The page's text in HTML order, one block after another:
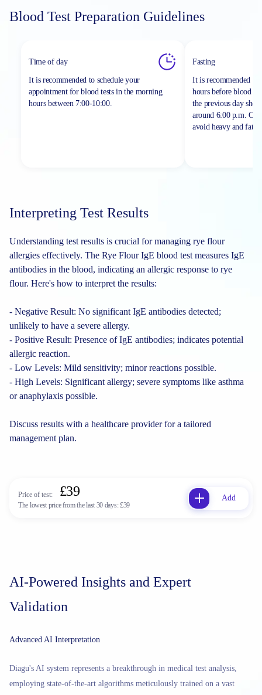
Blood Test Preparation Guidelines
Time of day
It is recommended to schedule your
appointment for blood tests in the morning
hours between 7:00-10:00.
Fasting
It is recommended
hours before blood
the previous day
around 6:00 p.m. On
avoid heavy and fatty
Interpreting Test Results
Understanding test results is crucial for managing rye flour
allergies effectively. The Rye Flour IgE blood test measures IgE
antibodies in the blood, indicating an allergic response to rye
flour. Here's how to interpret the results:
- Negative Result: No significant IgE antibodies detected;
unlikely to have a severe allergy.
- Positive Result: Presence of IgE antibodies; indicates potential
allergic reaction.
- Low Levels: Mild sensitivity; minor reactions possible.
- High Levels: Significant allergy; severe symptoms like asthma
or anaphylaxis possible.
Discuss results with a healthcare provider for a tailored
management plan.
Price of test: £39
The lowest price from the last 30 days:£39
Add
AI-Powered Insights and Expert
Validation
Advanced AI Interpretation
Diagu's AI system represents a breakthrough in medical test analysis,
employing state-of-the-art algorithms meticulously trained on a vast